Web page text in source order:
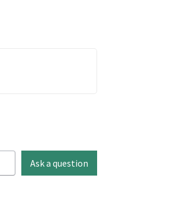
Ask a question